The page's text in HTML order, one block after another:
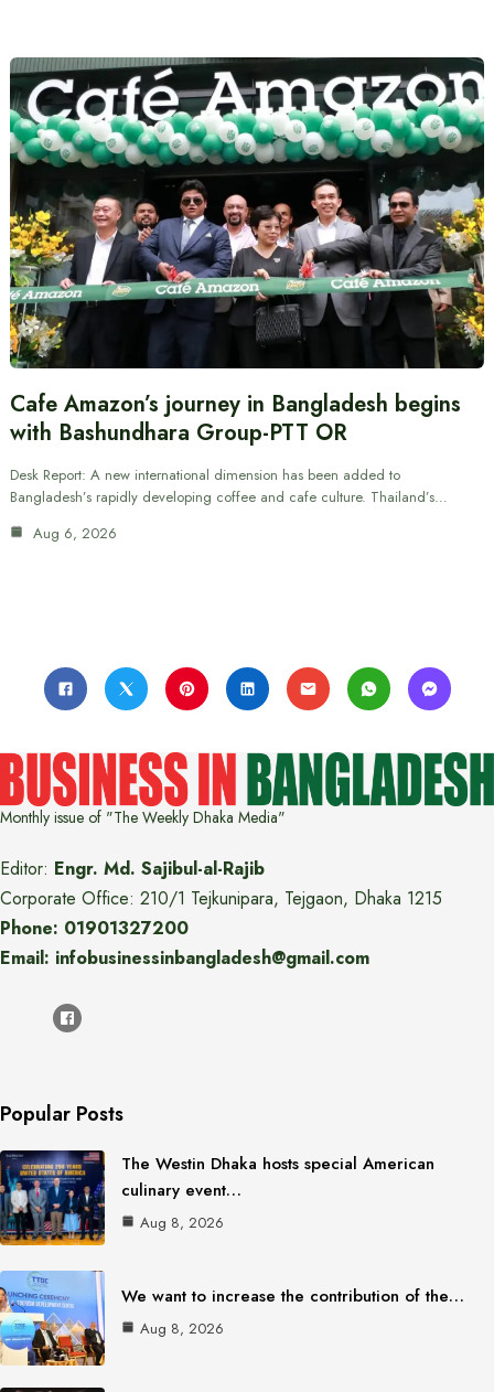
Cafe Amazon’s journey in Bangladesh begins
with Bashundhara Group-PTT OR
Desk Report: A new international dimension has been added to
Bangladesh’s rapidly developing coffee and cafe culture. Thailand’s…
Aug 6, 2026
Monthly issue of "The Weekly Dhaka Media"
Editor: Engr. Md. Sajibul-al-Rajib
Corporate Office: 210/1 Tejkunipara, Tejgaon, Dhaka 1215
Phone: 01901327200
Email: infobusinessinbangladesh@gmail.com
Popular Posts
The Westin Dhaka hosts special American
culinary event…
Aug 8, 2026
We want to increase the contribution of the…
Aug 8, 2026